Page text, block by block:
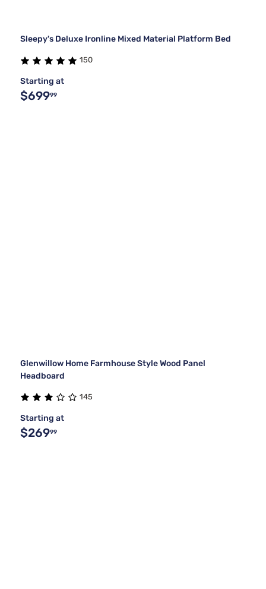
Sleepy's Deluxe Ironline Mixed Material Platform Bed
150
Starting at
$69999
Glenwillow Home Farmhouse Style Wood Panel
Headboard
145
Starting at
$26999